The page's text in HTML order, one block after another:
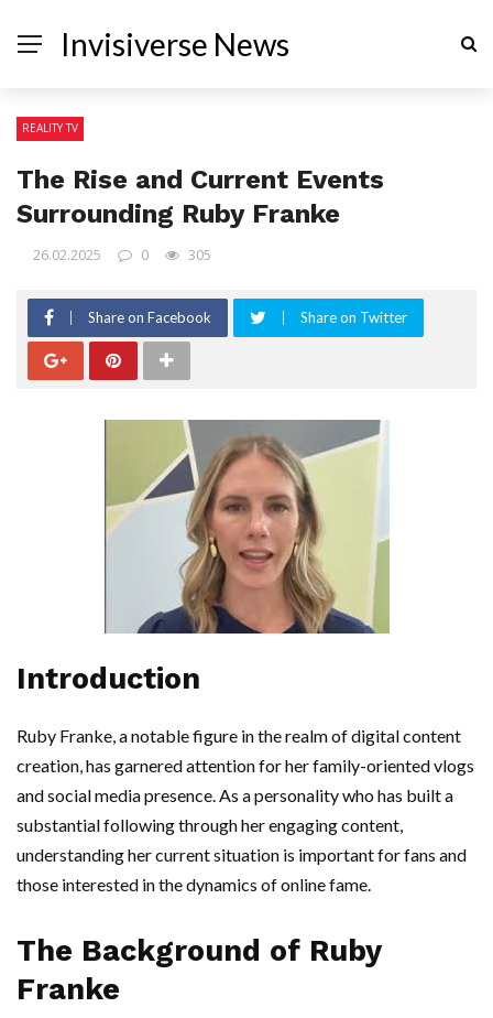
Invisiverse News
REALITY TV
The Rise and Current Events
Surrounding Ruby Franke
26.02.2025 0 305
Share on Facebook Share on Twitter
Introduction
Ruby Franke, a notable figure in the realm of digital content
creation, has garnered attention for her family-oriented vlogs
and social media presence. As a personality who has built a
substantial following through her engaging content,
understanding her current situation is important for fans and
those interested in the dynamics of online fame.
The Background of Ruby
Franke